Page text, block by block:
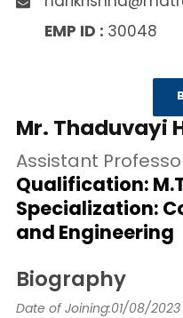
EMP ID : 30048
Mr. Thaduvayi
Assistant
Qualification:
Specialization:
and Engineering
Biography
Date of Joining:01/08/2023